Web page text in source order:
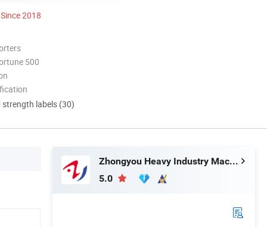
Since 2018
500
strength labels (30)
Zhongyou Heavy Industry Machinery Equipment Co., Ltd.
5.0